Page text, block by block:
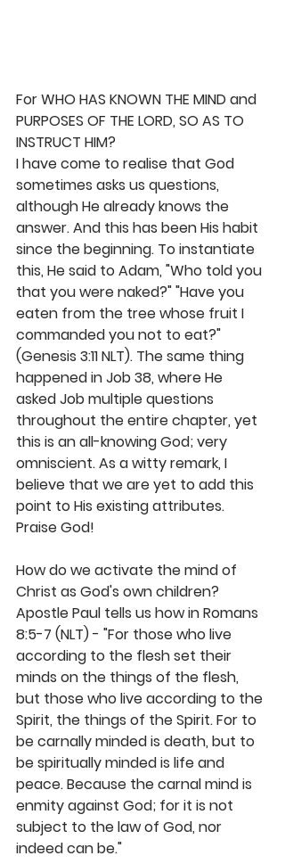
For WHO HAS KNOWN THE MIND and
PURPOSES OF THE LORD, SO AS TO
INSTRUCT HIM?
I have come to realise that God
sometimes asks us questions,
although He already knows the
answer. And this has been His habit
since the beginning. To instantiate
this, He said to Adam, "Who told you
that you were naked?" "Have you
eaten from the tree whose fruit I
commanded you not to eat?"
(Genesis 3:11 NLT). The same thing
happened in Job 38, where He
asked Job multiple questions
throughout the entire chapter, yet
this is an all-knowing God; very
omniscient. As a witty remark, I
believe that we are yet to add this
point to His existing attributes.
Praise God!
How do we activate the mind of
Christ as God's own children?
Apostle Paul tells us how in Romans
8:5-7 (NLT) - "For those who live
according to the flesh set their
minds on the things of the flesh,
but those who live according to the
Spirit, the things of the Spirit. For to
be carnally minded is death, but to
be spiritually minded is life and
peace. Because the carnal mind is
enmity against God; for it is not
subject to the law of God, nor
indeed can be."